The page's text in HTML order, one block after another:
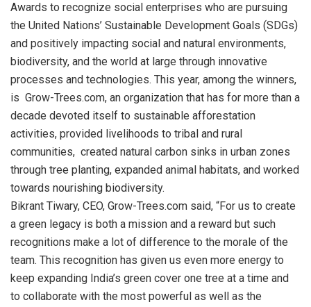
Awards to recognize social enterprises who are pursuing
the United Nations’ Sustainable Development Goals (SDGs)
and positively impacting social and natural environments,
biodiversity, and the world at large through innovative
processes and technologies. This year, among the winners,
is Grow-Trees.com, an organization that has for more than a
decade devoted itself to sustainable afforestation
activities, provided livelihoods to tribal and rural
communities, created natural carbon sinks in urban zones
through tree planting, expanded animal habitats, and worked
towards nourishing biodiversity.
Bikrant Tiwary, CEO, Grow-Trees.com said, “For us to create
a green legacy is both a mission and a reward but such
recognitions make a lot of difference to the morale of the
team. This recognition has given us even more energy to
keep expanding India’s green cover one tree at a time and
to collaborate with the most powerful as well as the